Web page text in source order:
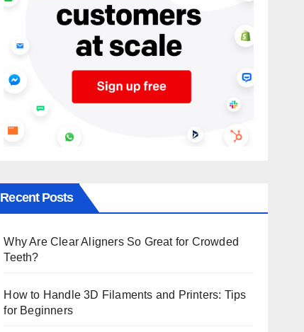
Recent Posts
Why Are Clear Aligners So Great for Crowded
Teeth?
How to Handle 3D Filaments and Printers: Tips
for Beginners